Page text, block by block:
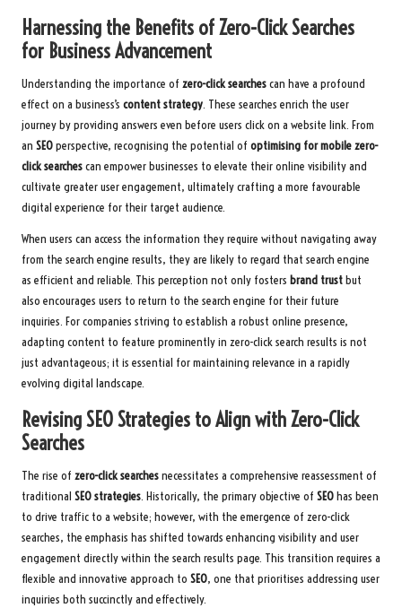
Harnessing the Benefits of Zero-Click Searches
for Business Advancement
Understanding the importance of zero-click searchescan have a profound
effect on a business’s content strategy. These searches enrich the user
journey by providing answers even before users click on a website link. From
an SEOperspective, recognising the potential of optimising for mobile zero-
click searchescan empower businesses to elevate their online visibility and
cultivate greater user engagement, ultimately crafting a more favourable
digital experience for their target audience.
When users can access the information they require without navigating away
from the search engine results, they are likely to regard that search engine
as efficient and reliable. This perception not only fosters brand trustbut
also encourages users to return to the search engine for their future
inquiries. For companies striving to establish a robust online presence,
adapting content to feature prominently in zero-click search results is not
just advantageous; it is essential for maintaining relevance in a rapidly
evolving digital landscape.
Revising SEO Strategies to Align with Zero-Click
Searches
The rise of zero-click searchesnecessitates a comprehensive reassessment of
traditional SEO strategies. Historically, the primary objective of SEOhas been
to drive traffic to a website; however, with the emergence of zero-click
searches, the emphasis has shifted towards enhancing visibility and user
engagement directly within the search results page. This transition requires a
flexible and innovative approach to SEO, one that prioritises addressing user
inquiries both succinctly and effectively.